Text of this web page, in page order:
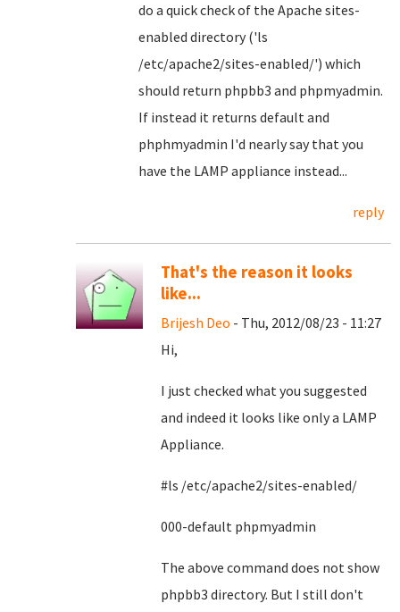
do a quick check of the Apache sites-
enabled directory ('ls
/etc/apache2/sites-enabled/') which
should return phpbb3 and phpmyadmin.
If instead it returns default and
phphmyadmin I'd nearly say that you
have the LAMP appliance instead...
reply
That's the reason it looks
like...
Brijesh Deo - Thu, 2012/08/23 - 11:27
Hi,
I just checked what you suggested
and indeed it looks like only a LAMP
Appliance.
#ls /etc/apache2/sites-enabled/
000-default phpmyadmin
The above command does not show
phpbb3 directory. But I still don't